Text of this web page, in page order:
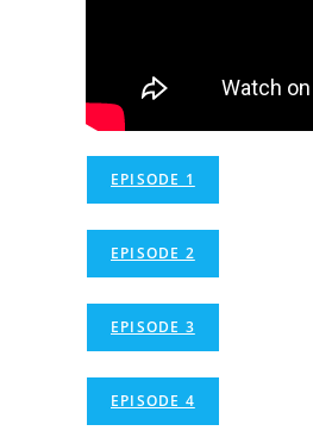
EPISODE 1
EPISODE 2
EPISODE 3
EPISODE 4